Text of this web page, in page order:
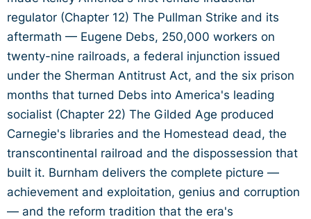
regulator (Chapter 12) The Pullman Strike and its
aftermath — Eugene Debs, 250,000 workers on
twenty-nine railroads, a federal injunction issued
under the Sherman Antitrust Act, and the six prison
months that turned Debs into America's leading
socialist (Chapter 22) The Gilded Age produced
Carnegie's libraries and the Homestead dead, the
transcontinental railroad and the dispossession that
built it. Burnham delivers the complete picture —
achievement and exploitation, genius and corruption
— and the reform tradition that the era's